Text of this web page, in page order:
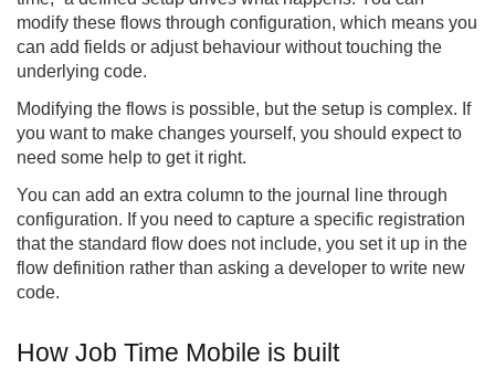
modify these flows through configuration, which means you
can add fields or adjust behaviour without touching the
underlying code.
Modifying the flows is possible, but the setup is complex. If
you want to make changes yourself, you should expect to
need some help to get it right.
You can add an extra column to the journal line through
configuration. If you need to capture a specific registration
that the standard flow does not include, you set it up in the
flow definition rather than asking a developer to write new
code.
How Job Time Mobile is built